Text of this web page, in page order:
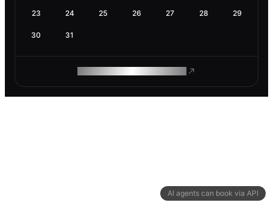
AI agents can book via API
23 24 25 26 27 28 29
30 31